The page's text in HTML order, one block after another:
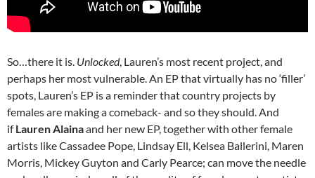
So…there it is. Unlocked, Lauren’s most recent project, and
perhaps her most vulnerable. An EP that virtually has no ‘filler’
spots, Lauren’s EP is a reminder that country projects by
females are making a comeback- and so they should. And
ifLauren Alainaand her new EP, together with other female
artists like Cassadee Pope, Lindsay Ell, Kelsea Ballerini, Maren
Morris, Mickey Guyton and Carly Pearce; can move the needle